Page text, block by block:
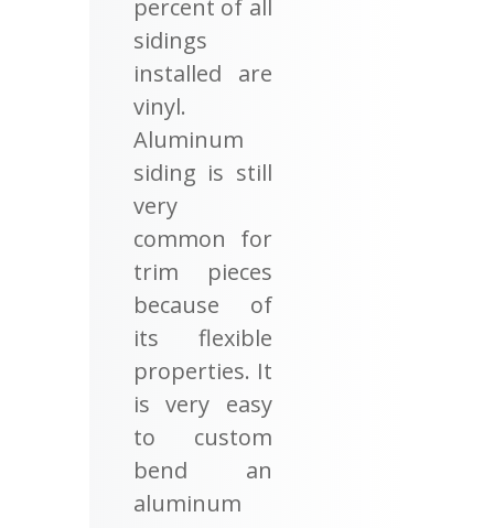
percent of all
sidings
installed are
vinyl.
Aluminum
siding is still
very
common for
trim pieces
because of
its flexible
properties. It
is very easy
to custom
bend an
aluminum